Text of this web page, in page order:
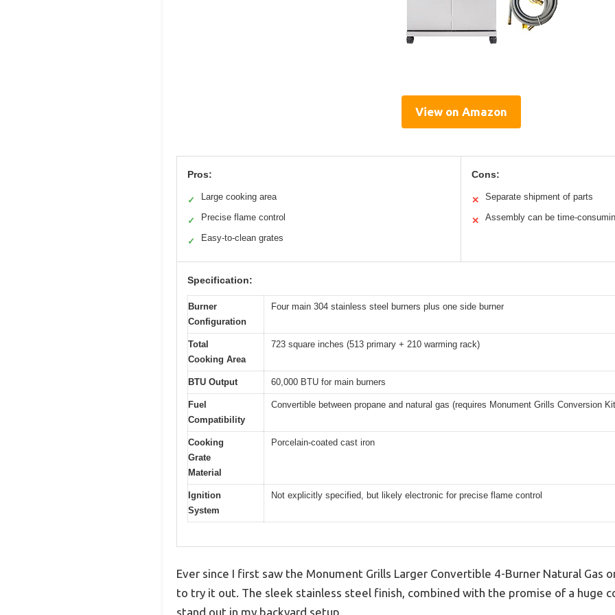
View on Amazon
Pros:
✓ Large cooking area
✓ Precise flame control
✓ Easy-to-clean grates
Cons:
✕ Separate shipment of parts
✕ Assembly can be time-
Specification:
Burner
Configuration
Four main 304 stainless steel burners plus one side burner
Total
Cooking Area
723 square inches (513 primary + 210 warming rack)
BTU Output 60,000 BTU for main burners
Fuel
Compatibility
Convertible between propane and natural gas (requires Monument Grills Conversion
Cooking
Grate
Material
Porcelain-coated cast iron
Ignition
System
Not explicitly specified, but likely electronic for precise flame control
Ever since I first saw the Monument Grills Larger Convertible 4-Burner Natural Gas
to try it out. The sleek stainless steel finish, combined with the promise of a huge
stand out in my backyard setup.